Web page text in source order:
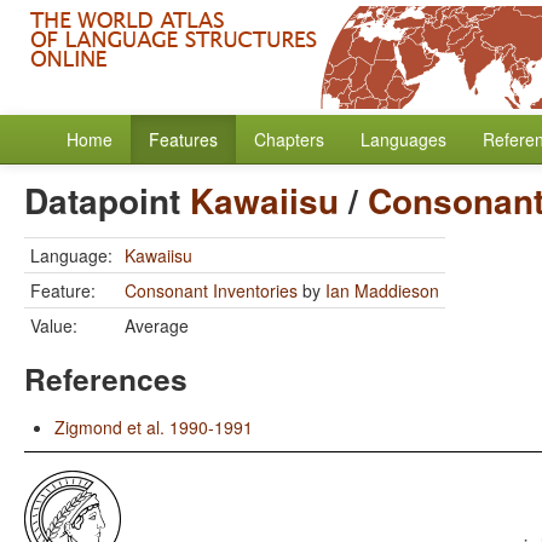
Home Features Chapters Languages
Datapoint Kawaiisu/
Language: Kawaiisu
Feature:
Consonant Inventories by Ian Maddieson
Value:
Average
References
Zigmond et al. 1990-1991